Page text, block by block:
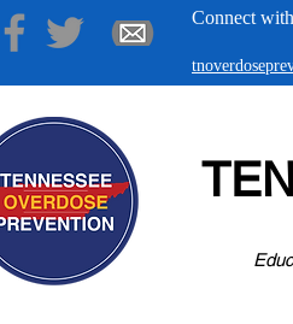
Connect